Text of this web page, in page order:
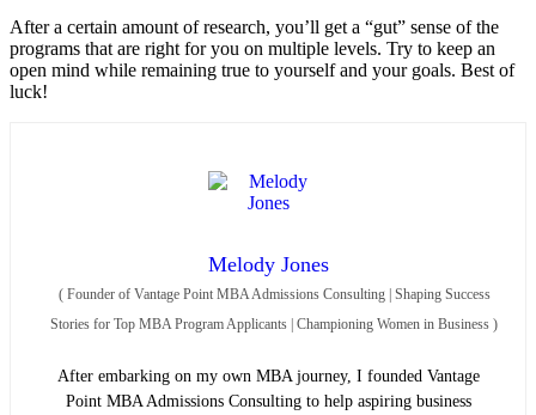
After a certain amount of research, you’ll get a “gut” sense of the
programs that are right for you on multiple levels. Try to keep an
open mind while remaining true to yourself and your goals. Best of
luck!
Melody Jones
(Founder of Vantage Point MBA Admissions Consulting | Shaping Success
Stories for Top MBA Program Applicants | Championing Women in Business )
After embarking on my own MBA journey, I founded Vantage
Point MBA Admissions Consulting to help aspiring business